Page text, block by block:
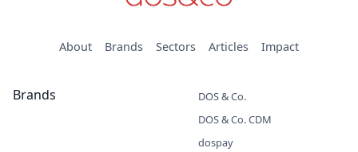
About Brands Sectors Articles Impact
Brands
DOS & Co.
DOS & Co. CDM
dospay